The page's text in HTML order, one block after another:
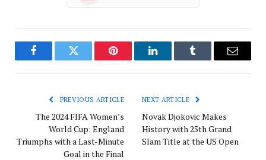
FacebookTwitter Pinterest LinkedInTumblr Email
PREVIOUS ARTICLE
The 2024 FIFA Women’s
World Cup: England
Triumphs with a Last-Minute
Goal in the Final
NEXT ARTICLE
Novak Djokovic Makes
History with 25th Grand
Slam Title at the US Open